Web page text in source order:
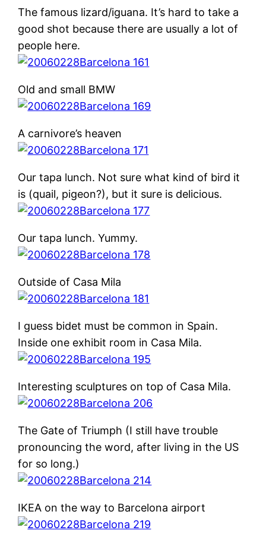
The famous lizard/iguana. It’s hard to take a
good shot because there are usually a lot of
people here.
Old and small BMW
A carnivore’s heaven
Our tapa lunch. Not sure what kind of bird it
is (quail, pigeon?), but it sure is delicious.
Our tapa lunch. Yummy.
Outside of Casa Mila
I guess bidet must be common in Spain.
Inside one exhibit room in Casa Mila.
Interesting sculptures on top of Casa Mila.
The Gate of Triumph (I still have trouble
pronouncing the word, after living in the US
for so long.)
IKEA on the way to Barcelona airport